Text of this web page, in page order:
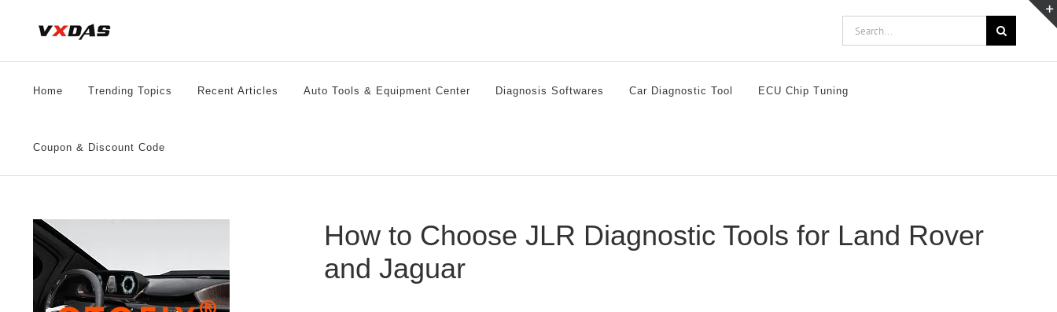
Home Trending Topics Recent Articles Auto Tools & Equipment Center Diagnosis Softwares Car Diagnostic Tool ECU Chip Tuning
Coupon & Discount Code
How to Choose JLR Diagnostic Tools for Land Rover
and Jaguar